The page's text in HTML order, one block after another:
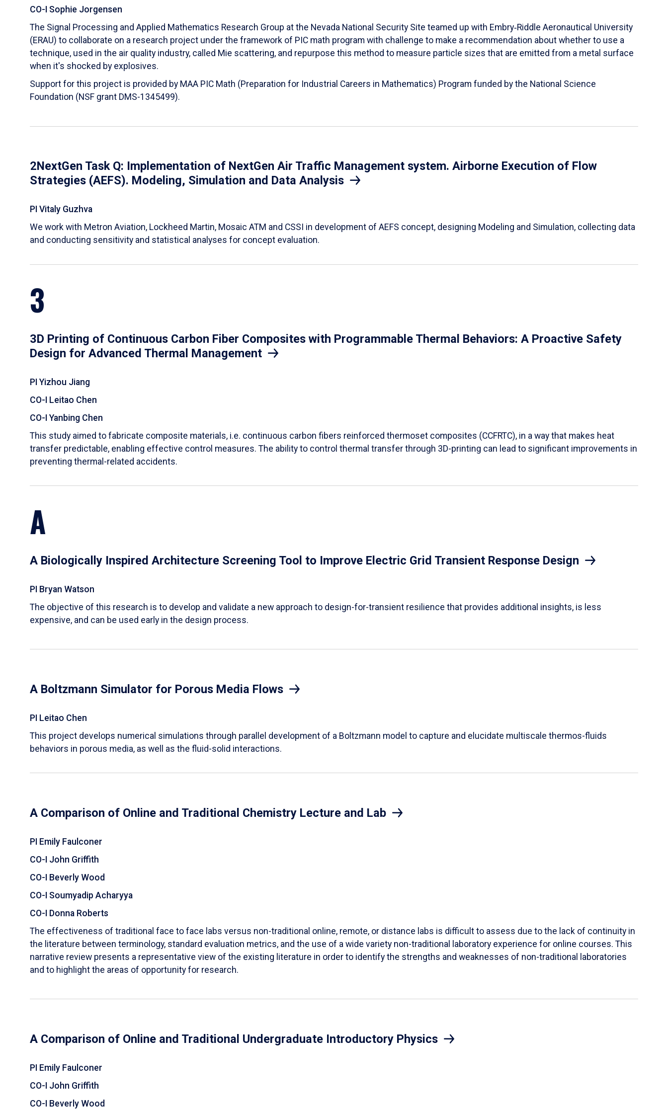
CO-I Sophie Jorgensen
The Signal Processing and Applied Mathematics Research Group at the Nevada National Security Site teamed up with Embry‑Riddle Aeronautical University
(ERAU) to collaborate on a research project under the framework of PIC math program with challenge to make a recommendation about whether to use a
technique, used in the air quality industry, called Mie scattering, and repurpose this method to measure particle sizes that are emitted from a metal surface
when it's shocked by explosives.
Support for this project is provided by MAA PIC Math (Preparation for Industrial Careers in Mathematics) Program funded by the National Science
Foundation (NSF grant DMS-1345499).
2NextGen Task Q: Implementation of NextGen Air Traffic Management system. Airborne Execution of Flow
Strategies (AEFS). Modeling, Simulation and Data Analysis
PI Vitaly Guzhva
We work with Metron Aviation, Lockheed Martin, Mosaic ATM and CSSI in development of AEFS concept, designing Modeling and Simulation, collecting data
and conducting sensitivity and statistical analyses for concept evaluation.
3
3D Printing of Continuous Carbon Fiber Composites with Programmable Thermal Behaviors: A Proactive Safety
Design for Advanced Thermal Management
PI Yizhou Jiang
CO-I Leitao Chen
CO-I Yanbing Chen
​This study aimed to fabricate composite materials, i.e. continuous carbon fibers reinforced thermoset composites (CCFRTC), in a way that makes heat
transfer predictable, enabling effective control measures. The ability to control thermal transfer through 3D-printing can lead to significant improvements in
preventing thermal-related accidents.
A
A Biologically Inspired Architecture Screening Tool to Improve Electric Grid Transient Response Design
PI Bryan Watson
The objective of this research is to develop and validate a new approach to design-for-transient resilience that provides additional insights, is less
expensive, and can be used early in the design process.
A Boltzmann Simulator for Porous Media Flows
PI Leitao Chen
​This project develops numerical simulations through parallel development of a Boltzmann model to capture and elucidate multiscale thermos-fluids
behaviors in porous media, as well as the fluid-solid interactions.
A Comparison of Online and Traditional Chemistry Lecture and Lab
PI Emily Faulconer
CO-I John Griffith
CO-I Beverly Wood
CO-I Soumyadip Acharyya
CO-I Donna Roberts
The effectiveness of traditional face to face labs versus non-traditional online, remote, or distance labs is difficult to assess due to the lack of continuity in
the literature between terminology, standard evaluation metrics, and the use of a wide variety non-traditional laboratory experience for online courses. This
narrative review presents a representative view of the existing literature in order to identify the strengths and weaknesses of non-traditional laboratories
and to highlight the areas of opportunity for research.
A Comparison of Online and Traditional Undergraduate Introductory Physics
PI Emily Faulconer
CO-I John Griffith
CO-I Beverly Wood